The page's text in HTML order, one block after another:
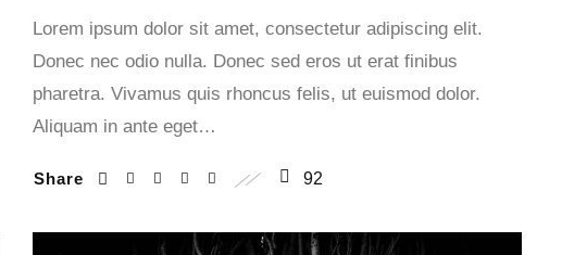
Lorem ipsum dolor sit amet, consectetur adipiscing elit.
Donec nec odio nulla. Donec sed eros ut erat finibus
pharetra. Vivamus quis rhoncus felis, ut euismod dolor.
Aliquam in ante eget…
Share 92